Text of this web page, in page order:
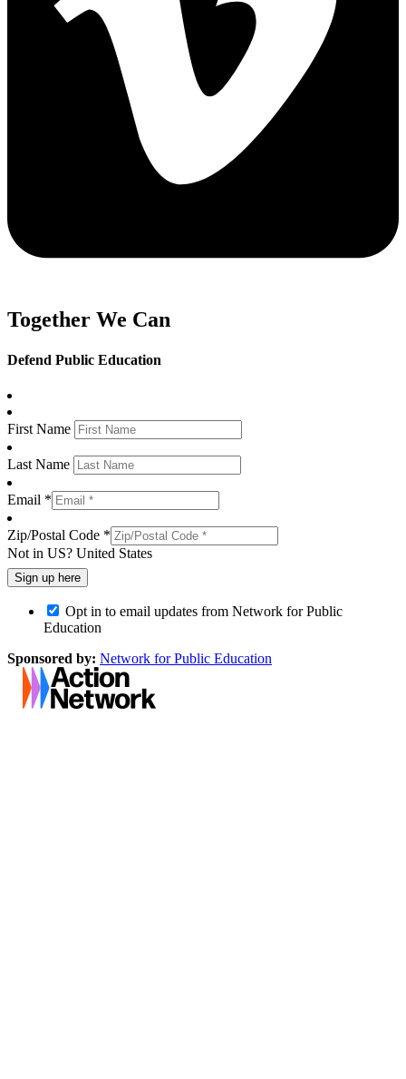
Together We Can
Defend Public Education
First Name
Last Name
Email *
Zip/Postal Code *
Not in US? United States
Opt in to email updates from Network for Public
Education
Sponsored by: Network for Public Education